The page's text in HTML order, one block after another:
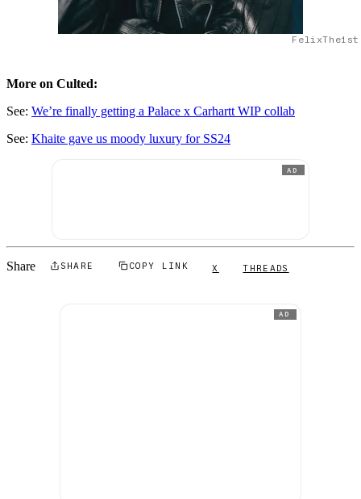
More on Culted:
See: We’re finally getting a Palace x Carhartt WIP collab
See: Khaite gave us moody luxury for SS24
AD
Share SHARE COPY LINK X THREADS
AD